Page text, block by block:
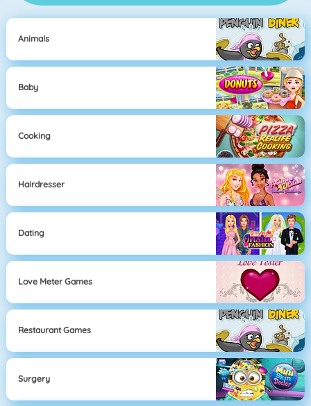
Animals
Baby
Cooking
Hairdresser
Dating
Love Meter Games
Restaurant Games
Surgery